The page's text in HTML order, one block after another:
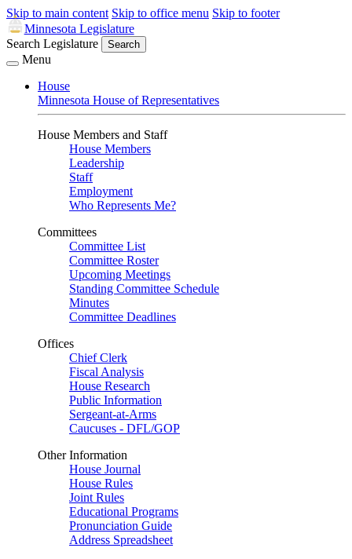
Skip to main content Skip to office menu Skip to footer
Minnesota Legislature
Search Legislature
Search
Menu
House
Minnesota House of Representatives
House Members and Staff
House Members
Leadership
Staff
Employment
Who Represents Me?
Committees
Committee List
Committee Roster
Upcoming Meetings
Standing Committee Schedule
Minutes
Committee Deadlines
Offices
Chief Clerk
Fiscal Analysis
House Research
Public Information
Sergeant-at-Arms
Caucuses - DFL/GOP
Other Information
House Journal
House Rules
Joint Rules
Educational Programs
Pronunciation Guide
Address Spreadsheet